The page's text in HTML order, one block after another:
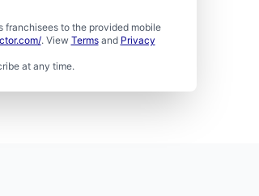
franchisees to the provided mobile
. View Termsand Privacy
at any time.